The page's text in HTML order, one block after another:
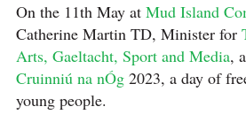
On the 11th May at Mud Island
Catherine Martin TD, Minister for
Arts, Gaeltacht, Sport and Media,
Cruinniú na nÓg2023, a day of
young people.